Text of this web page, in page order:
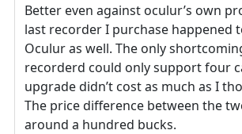
Better even against oculur’s own
last recorder I purchase happened
Oculur as well. The only
recorderd could only support four
upgrade didn’t cost as much as I
The price difference between the
around a hundred bucks.